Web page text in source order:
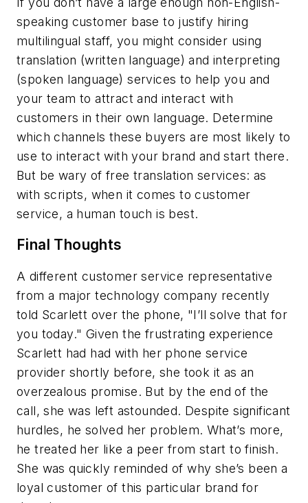
speaking customer base to justify hiring
multilingual staff, you might consider using
translation (written language) and interpreting
(spoken language) services to help you and
your team to attract and interact with
customers in their own language. Determine
which channels these buyers are most likely to
use to interact with your brand and start there.
But be wary of free translation services: as
with scripts, when it comes to customer
service, a human touch is best.
Final Thoughts
A different customer service representative
from a major technology company recently
told Scarlett over the phone, "I’ll solve that for
you today." Given the frustrating experience
Scarlett had had with her phone service
provider shortly before, she took it as an
overzealous promise. But by the end of the
call, she was left astounded. Despite significant
hurdles, he solved her problem. What’s more,
he treated her like a peer from start to finish.
She was quickly reminded of why she’s been a
loyal customer of this particular brand for